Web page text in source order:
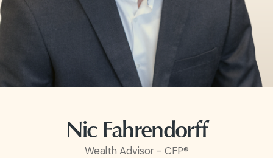
Nic Fahrendorff
Wealth Advisor - CFP®